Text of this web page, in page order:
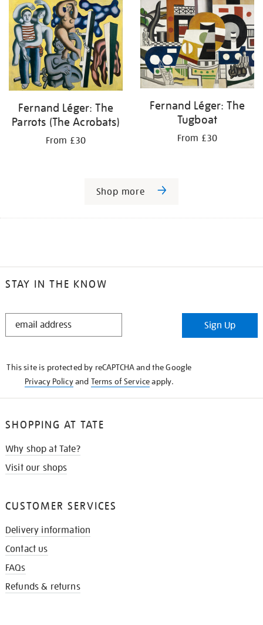
Fernand Léger: The
Parrots (The Acrobats)
From £30
Fernand Léger: The
Tugboat
From £30
Shop more
STAY IN THE KNOW
STAY
Sign Up
This site is protected by reCAPTCHA and the Google
Privacy Policyand Terms of Serviceapply.
SHOPPING AT TATE
Why shop at Tate?
Visit our shops
CUSTOMER SERVICES
Delivery information
Contact us
FAQs
Refunds & returns